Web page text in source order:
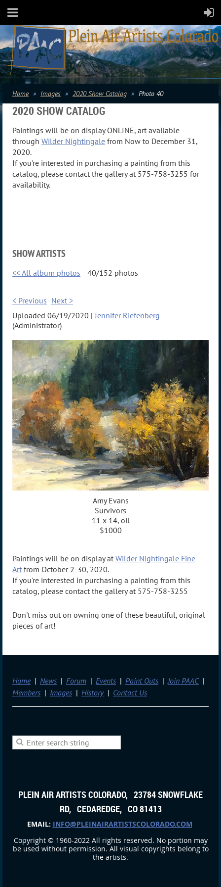
Home Images 2020 Show Catalog Photo 40
2020 SHOW CATALOG
Paintings will be on display ONLINE, art available
through Wilder Nightingale from Now to December 31,
2020.
If you're interested in purchasing a painting from this
catalog, please contact the gallery at 575-758-3255 for
availability.
SHOW ARTISTS
<< All album photos 40/152 photos
< Previous Next >
Uploaded 06/19/2020 | Jennifer Riefenberg
(Administrator)
Amy Evans
Survivors
11 x 14, oil
$1000
Paintings will be on display at Wilder Nightingale Fine
Art from October 2-30, 2020.
If you're interested in purchasing a painting from this
catalog, please contact the gallery at 575-758-3255
Don't miss out on owning one of these beautiful, original
pieces of art!
Home News Forum Events Paint Outs
Join PAAC
Members
Images History Contact Us
PLEIN AIR ARTISTS COLORADO, 23784 SNOWFLAKE
RD, CEDAREDGE, CO 81413
EMAIL: INFO@PLEINAIRARTISTSCOLORADO.COM
Copyright © 1960-2022 All rights reserved. No portion may
be used without permission. All visual copyrights belong to
the artists.